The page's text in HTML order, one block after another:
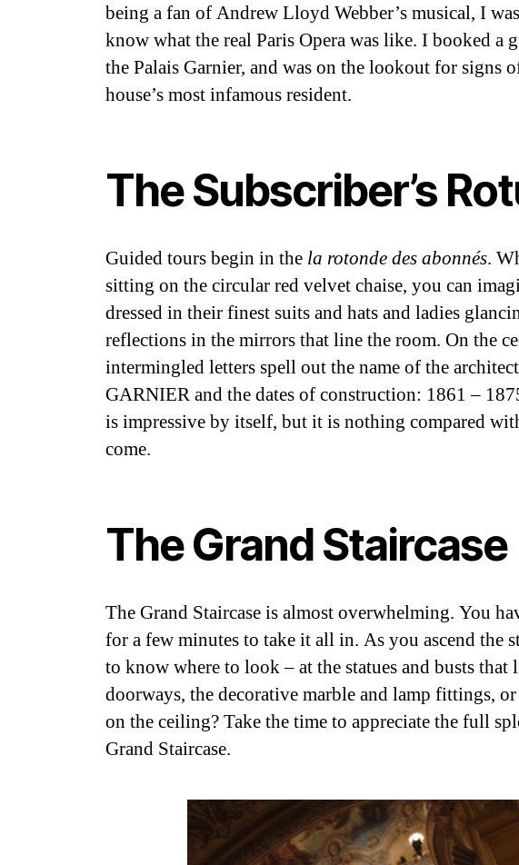
being a fan of Andrew Lloyd Webber’s musical, I
know what the real Paris Opera was like. I booked a
the Palais Garnier, and was on the lookout for signs
house’s most infamous resident.
The Subscriber’s
Guided tours begin in the la rotonde des abonnés.
sitting on the circular red velvet chaise, you can
dressed in their finest suits and hats and ladies
reflections in the mirrors that line the room. On the
intermingled letters spell out the name of the
GARNIER and the dates of construction: 1861 –
is impressive by itself, but it is nothing compared
come.
The Grand Staircase
The Grand Staircase is almost overwhelming. You
for a few minutes to take it all in. As you ascend the
to know where to look – at the statues and busts that
doorways, the decorative marble and lamp fittings,
on the ceiling? Take the time to appreciate the full
Grand Staircase.